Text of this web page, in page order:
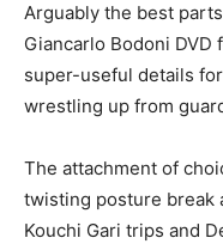
Arguably the best
Giancarlo Bodoni
super-useful details
wrestling up from
The attachment of
twisting posture break
Kouchi Gari trips and